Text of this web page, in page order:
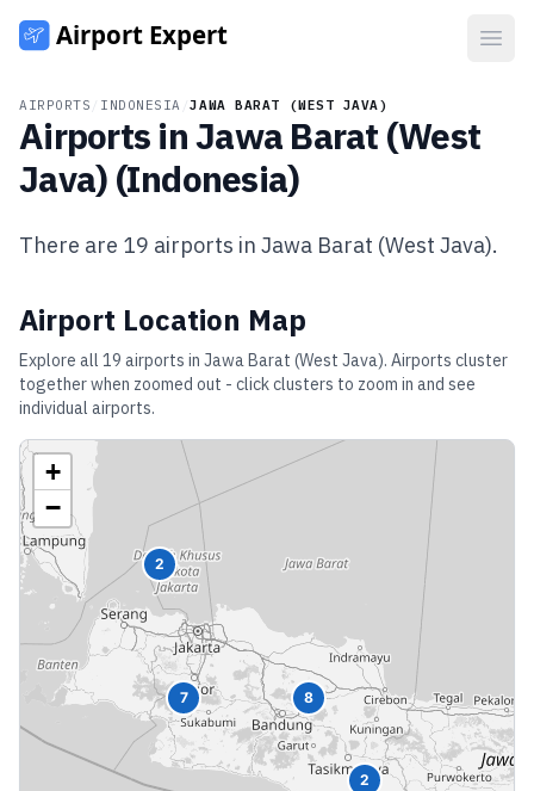
AIRPORTS INDONESIA /JAWA BARAT (WEST JAVA)
Airports inJawa Barat (West
Java) (Indonesia)
There are 19 airports in Jawa Barat (West Java).
Airport Location Map
Explore all 19 airports in Jawa Barat (West Java). Airports cluster
together when zoomed out - click clusters to zoom in and see
individual airports.
2
2
8
7
+
−